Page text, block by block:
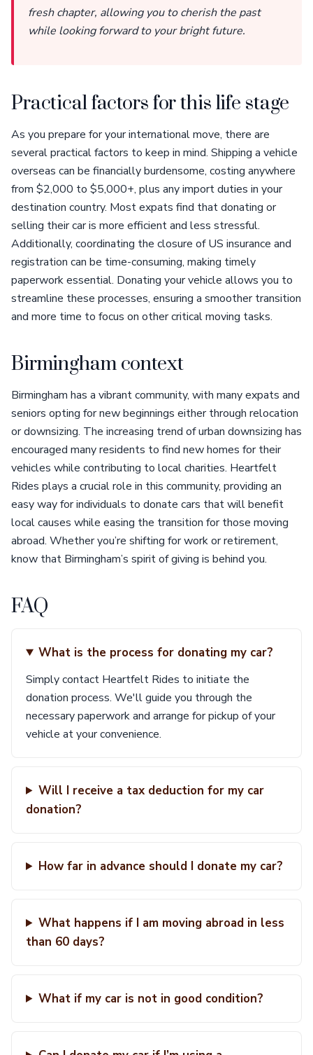
fresh chapter, allowing you to cherish the past
while looking forward to your bright future.
Practical factors for this life stage
As you prepare for your international move, there are
several practical factors to keep in mind. Shipping a vehicle
overseas can be financially burdensome, costing anywhere
from $2,000 to $5,000+, plus any import duties in your
destination country. Most expats find that donating or
selling their car is more efficient and less stressful.
Additionally, coordinating the closure of US insurance and
registration can be time-consuming, making timely
paperwork essential. Donating your vehicle allows you to
streamline these processes, ensuring a smoother transition
and more time to focus on other critical moving tasks.
Birmingham context
Birmingham has a vibrant community, with many expats and
seniors opting for new beginnings either through relocation
or downsizing. The increasing trend of urban downsizing has
encouraged many residents to find new homes for their
vehicles while contributing to local charities. Heartfelt
Rides plays a crucial role in this community, providing an
easy way for individuals to donate cars that will benefit
local causes while easing the transition for those moving
abroad. Whether you’re shifting for work or retirement,
know that Birmingham’s spirit of giving is behind you.
FAQ
What is the process for donating my car?
Simply contact Heartfelt Rides to initiate the
donation process. We'll guide you through the
necessary paperwork and arrange for pickup of your
vehicle at your convenience.
Will I receive a tax deduction for my car
donation?
How far in advance should I donate my car?
What happens if I am moving abroad in less
than 60 days?
What if my car is not in good condition?